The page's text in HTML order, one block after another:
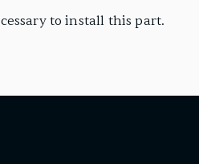
to install this part.